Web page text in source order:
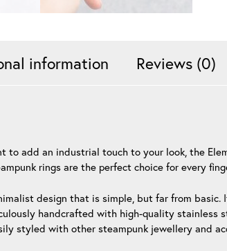
information Reviews (0)
to add an industrial touch to your look, the
rings are the perfect choice for every
design that is simple, but far from
handcrafted with high-quality stainless
styled with other steampunk jewellery and